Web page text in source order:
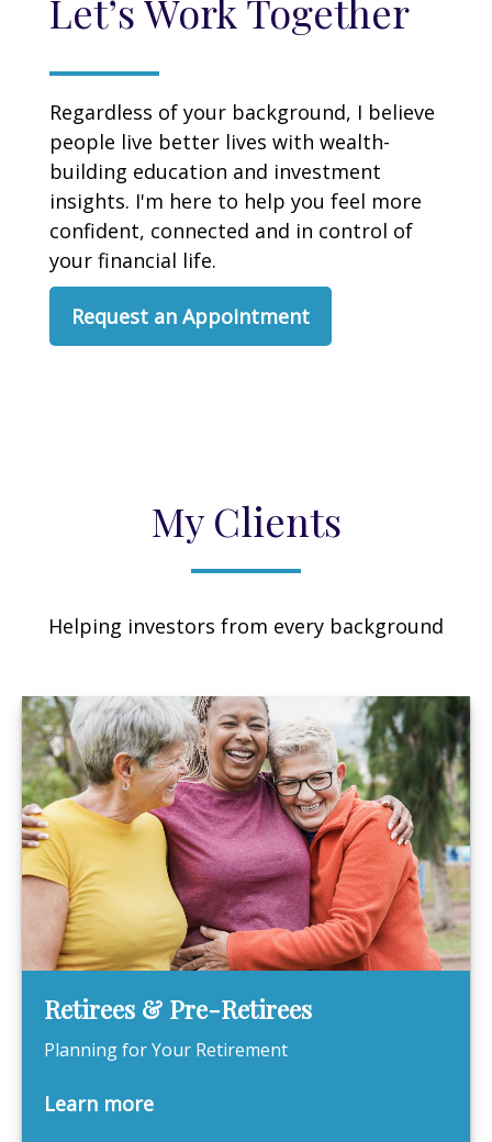
Let’s Work Together
Regardless of your background, I believe
people live better lives with wealth-
building education and investment
insights. I'm here to help you feel more
confident, connected and in control of
your financial life.
Request an Appointment
My Clients
Helping investors from every background
Retirees & Pre-Retirees
Planning for Your Retirement
Learn more